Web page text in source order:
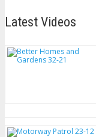
Latest Videos